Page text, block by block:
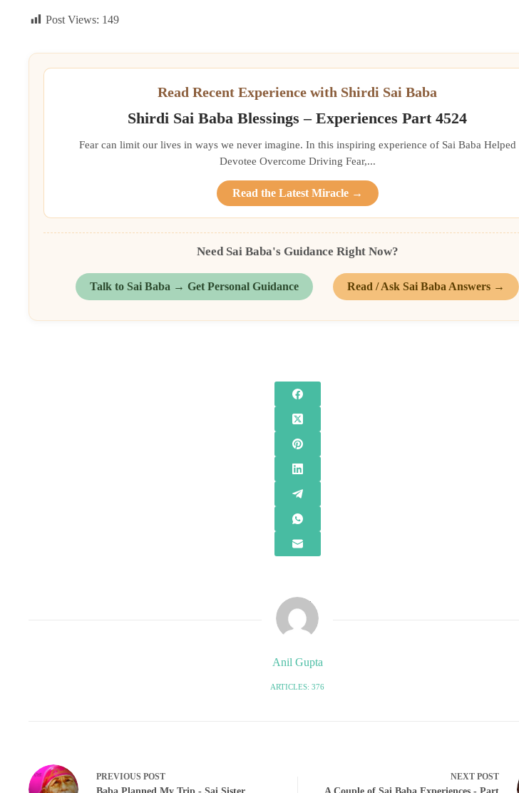
Post Views: 149
Read Recent Experience with Shirdi Sai Baba
Shirdi Sai Baba Blessings – Experiences Part 4524
Fear can limit our lives in ways we never imagine. In this inspiring experience of Sai Baba Helped
Devotee Overcome Driving Fear,...
Read the Latest Miracle →
Need Sai Baba's Guidance Right Now?
Talk to Sai Baba → Get Personal Guidance Read / Ask Sai Baba Answers →
Anil Gupta
ARTICLES: 376
PREVIOUS POST NEXT POST